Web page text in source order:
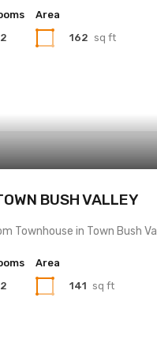
2
Area
162 sq ft
BUSH VALLEY
Townhouse in Town Bush
2
Area
141 sq ft